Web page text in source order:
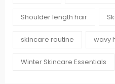
Shoulder length hair
skincare routine wavy
Winter Skincare Essentials